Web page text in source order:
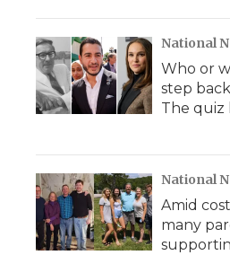
National
Who or
step
The quiz
National
Amid
many